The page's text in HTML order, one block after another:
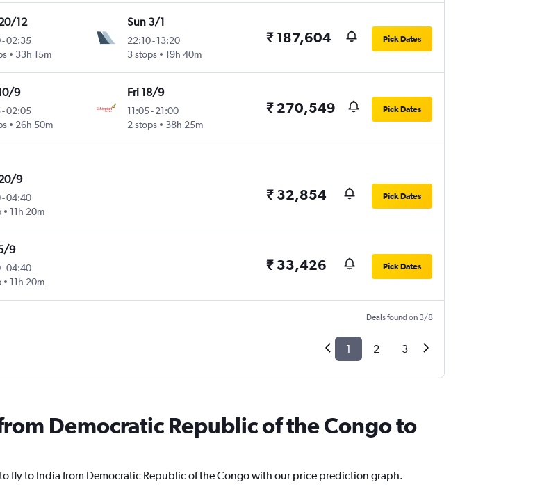
12
-02:35
33h 15m
Sun 3/1
22:10- 13:20
3 stops
19h 40m
₹ 187,604 Pick Dates
9
-02:05
26h 50m
Fri 18/9
11:05- 21:00
2 stops
38h 25m
₹ 270,549 Pick Dates
9
-04:40
11h 20m
₹ 32,854 Pick Dates
9
-04:40
11h 20m
₹ 33,426 Pick Dates
Deals found on 3/8
1 2 3
Democratic Republic of the Congo to
fly to India from Democratic Republic of the Congo with our price prediction graph.